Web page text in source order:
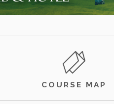
COURSE MAP